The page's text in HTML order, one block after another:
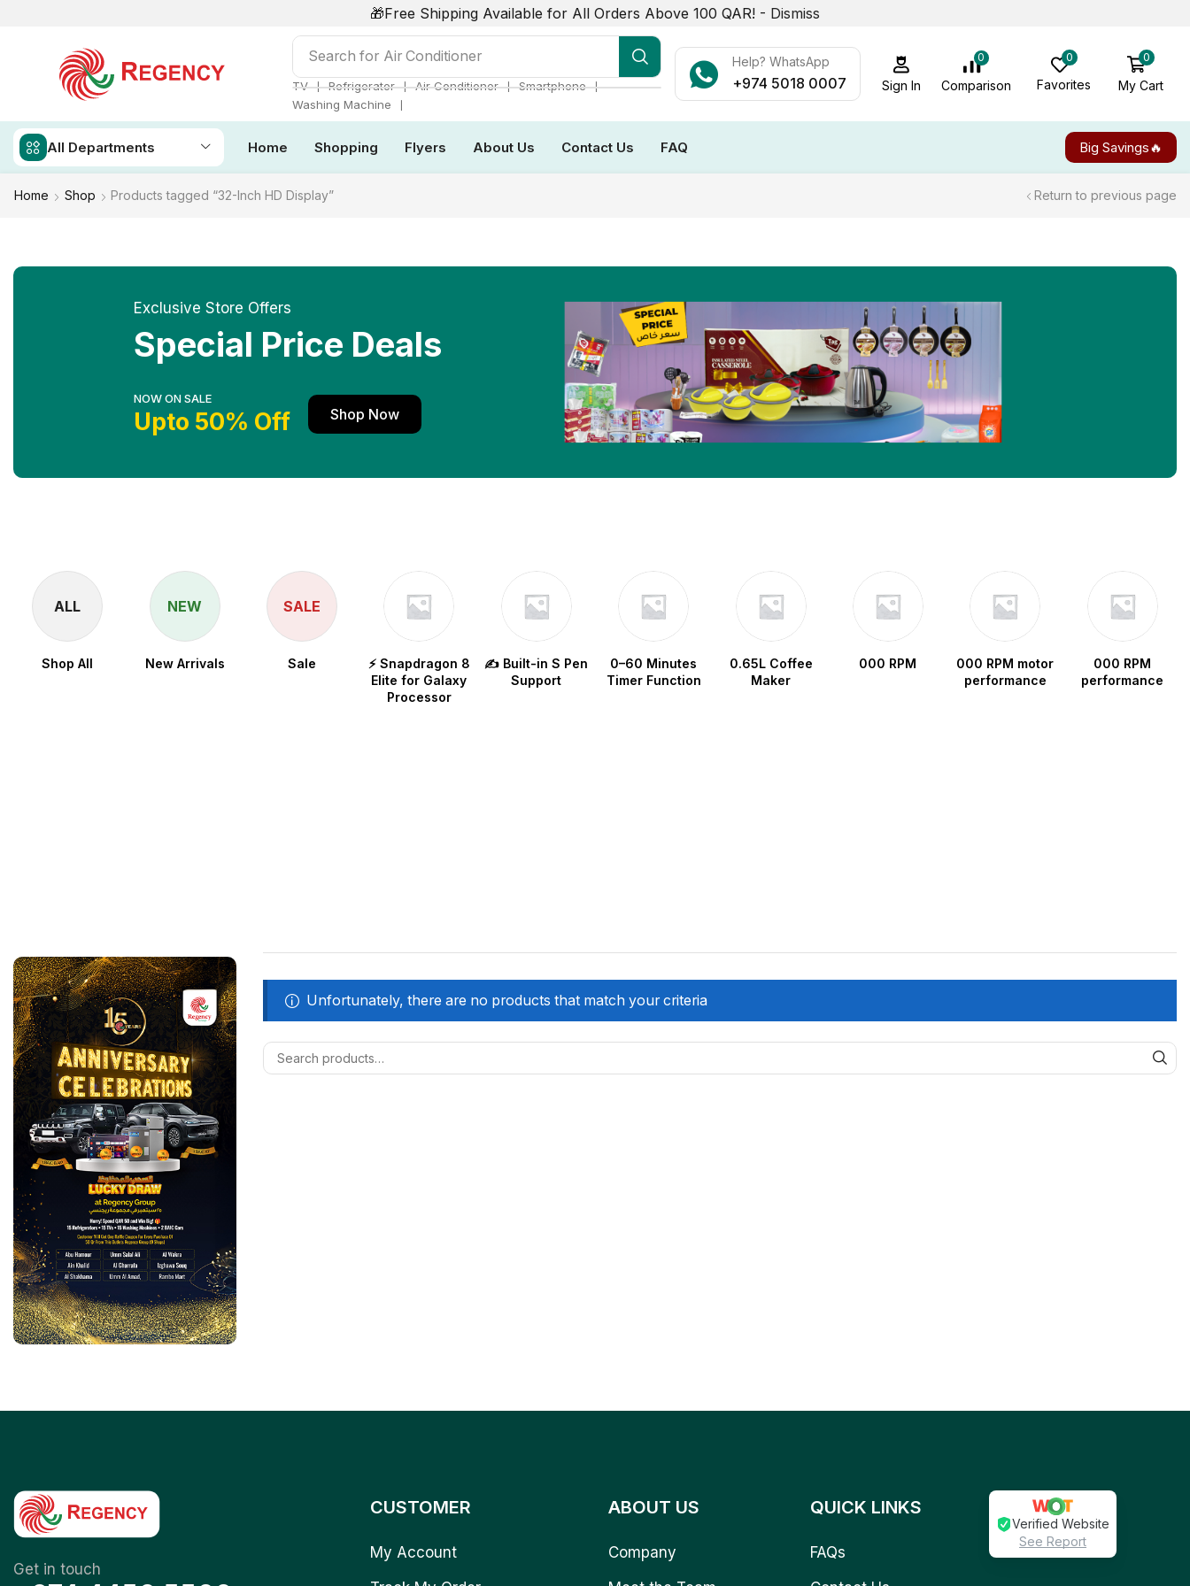
🎁Free Shipping Available for All Orders Above 100 QAR! - Dismiss
Search for Air Conditioner
TV ❘ Refrigerator ❘ Air Conditioner ❘ Smartphone ❘
Washing Machine
❘
Help? WhatsApp
+974 5018 0007 Sign In
0
Comparison
0
Favorites
0
My Cart
All Departments Home Shopping Flyers About Us Contact Us FAQ Big Savings🔥
Home Shop Products tagged “32-Inch HD Display” Return to previous page
Exclusive Store Offers
Special Price Deals
NOW ON SALE
Upto 50% Off Shop Now
ALL
Shop All
NEW
New Arrivals
SALE
Sale
⚡ Snapdragon 8
Elite for Galaxy
Processor
✍️ Built-in S Pen
Support
0–60 Minutes
Timer Function
0.65L Coffee
Maker
000 RPM
000 RPM motor
performance
000 RPM
performance
Unfortunately, there are no products that match your criteria
Get in touch
CUSTOMER
My Account
ABOUT US
Company
QUICK LINKS
FAQs
Verified Website
See Report